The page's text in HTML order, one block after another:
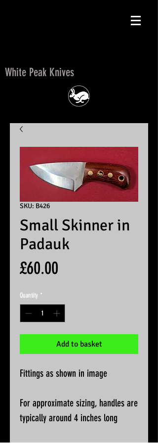
White Peak Knives
SKU: B426
Small Skinner in
Padauk
£60.00
Quantity *
Add to basket
Fittings as shown in image
For approximate sizing, handles are
typically around 4 inches long